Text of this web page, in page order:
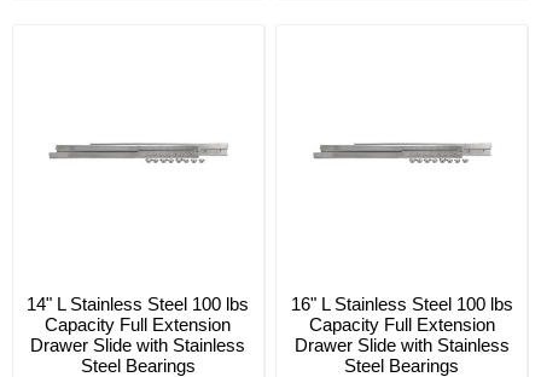
14" L Stainless Steel 100 lbs
Capacity Full Extension
Drawer Slide with Stainless
Steel Bearings
16" L Stainless Steel 100 lbs
Capacity Full Extension
Drawer Slide with Stainless
Steel Bearings